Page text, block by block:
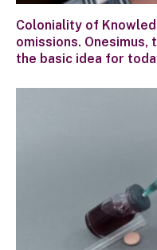
Coloniality of
omissions. Onesimus,
the basic idea for